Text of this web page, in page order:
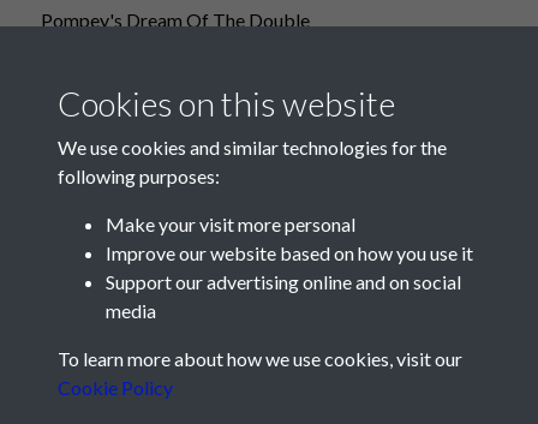
Pompey's Dream Of The Double
Cookies on this website
We use cookies and similar technologies for the
following purposes:
Make your visit more personal
Improve our website based on how you use it
Support our advertising online and on social
media
To learn more about how we use cookies, visit our
Cookie Policy